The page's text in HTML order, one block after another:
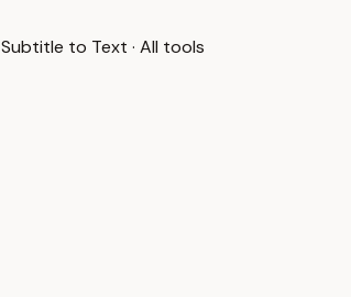
Subtitle to Text · All tools